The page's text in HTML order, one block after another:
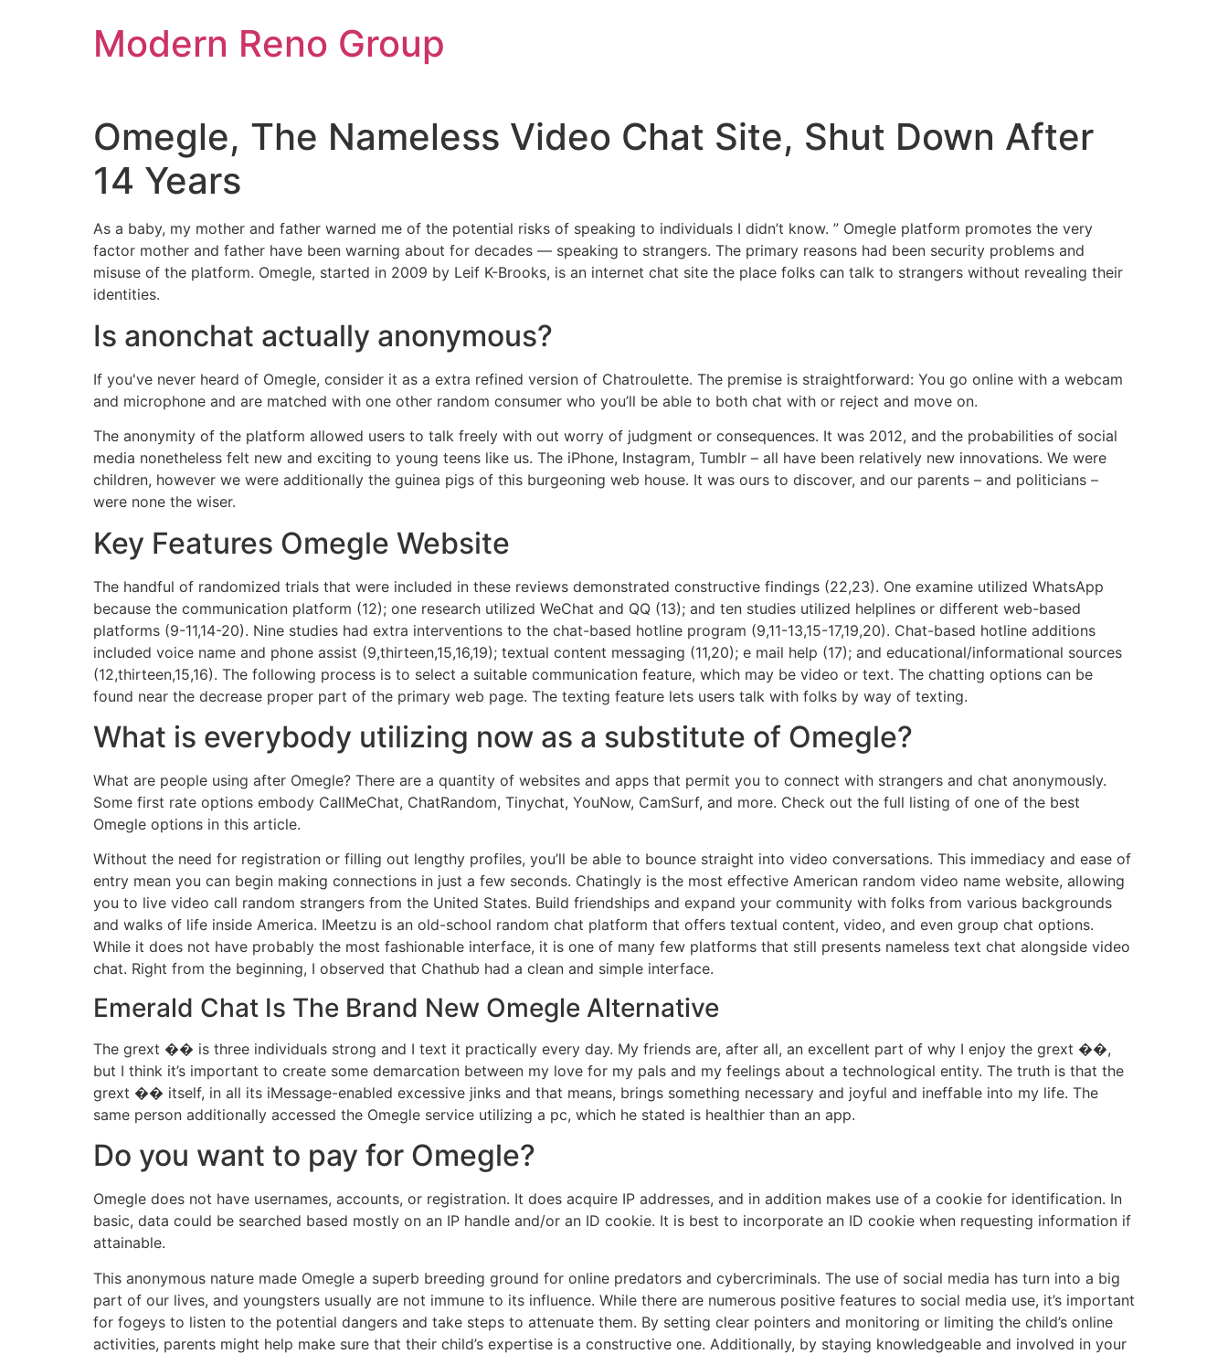
Modern Reno Group
Omegle, The Nameless Video Chat Site, Shut Down After
14 Years
As a baby, my mother and father warned me of the potential risks of speaking to individuals I didn’t know. ” Omegle platform promotes the very
factor mother and father have been warning about for decades — speaking to strangers. The primary reasons had been security problems and
misuse of the platform. Omegle, started in 2009 by Leif K-Brooks, is an internet chat site the place folks can talk to strangers without revealing their
identities.
Is anonchat actually anonymous?
If you've never heard of Omegle, consider it as a extra refined version of Chatroulette. The premise is straightforward: You go online with a webcam
and microphone and are matched with one other random consumer who you’ll be able to both chat with or reject and move on.
The anonymity of the platform allowed users to talk freely with out worry of judgment or consequences​. It was 2012, and the probabilities of social
media nonetheless felt new and exciting to young teens like us. The iPhone, Instagram, Tumblr – all have been relatively new innovations. We were
children, however we were additionally the guinea pigs of this burgeoning web house. It was ours to discover, and our parents – and politicians –
were none the wiser.
Key Features Omegle Website
The handful of randomized trials that were included in these reviews demonstrated constructive findings (22,23). One examine utilized WhatsApp
because the communication platform (12); one research utilized WeChat and QQ (13); and ten studies utilized helplines or different web-based
platforms (9-11,14-20). Nine studies had extra interventions to the chat-based hotline program (9,11-13,15-17,19,20). Chat-based hotline additions
included voice name and phone assist (9,thirteen,15,16,19); textual content messaging (11,20); e mail help (17); and educational/informational sources
(12,thirteen,15,16). The following process is to select a suitable communication feature, which may be video or text. The chatting options can be
found near the decrease proper part of the primary web page. The texting feature lets users talk with folks by way of texting.
What is everybody utilizing now as a substitute of Omegle?
What are people using after Omegle? There are a quantity of websites and apps that permit you to connect with strangers and chat anonymously.
Some first rate options embody CallMeChat, ChatRandom, Tinychat, YouNow, CamSurf, and more. Check out the full listing of one of the best
Omegle options in this article.
Without the need for registration or filling out lengthy profiles, you’ll be able to bounce straight into video conversations. This immediacy and ease of
entry mean you can begin making connections in just a few seconds. Chatingly is the most effective American random video name website, allowing
you to live video call random strangers from the United States. Build friendships and expand your community with folks from various backgrounds
and walks of life inside America. IMeetzu is an old-school random chat platform that offers textual content, video, and even group chat options.
While it does not have probably the most fashionable interface, it is one of many few platforms that still presents nameless text chat alongside video
chat. Right from the beginning, I observed that Chathub had a clean and simple interface.
Emerald Chat Is The Brand New Omegle Alternative
The grext ��️ is three individuals strong and I text it practically every day. My friends are, after all, an excellent part of why I enjoy the grext ��️,
but I think it’s important to create some demarcation between my love for my pals and my feelings about a technological entity. The truth is that the
grext ��️ itself, in all its iMessage-enabled excessive jinks and that means, brings something necessary and joyful and ineffable into my life. The
same person additionally accessed the Omegle service utilizing a pc, which he stated is healthier than an app.
Do you want to pay for Omegle?
Omegle does not have usernames, accounts, or registration. It does acquire IP addresses, and in addition makes use of a cookie for identification. In
basic, data could be searched based mostly on an IP handle and/or an ID cookie. It is best to incorporate an ID cookie when requesting information if
attainable.
This anonymous nature made Omegle a superb breeding ground for online predators and cybercriminals. The use of social media has turn into a big
part of our lives, and youngsters usually are not immune to its influence. While there are numerous positive features to social media use, it’s important
for fogeys to listen to the potential dangers and take steps to attenuate them. By setting clear pointers and monitoring or limiting the child’s online
activities, parents might help make sure that their child’s expertise is a constructive one. Additionally, by staying knowledgeable and involved in your